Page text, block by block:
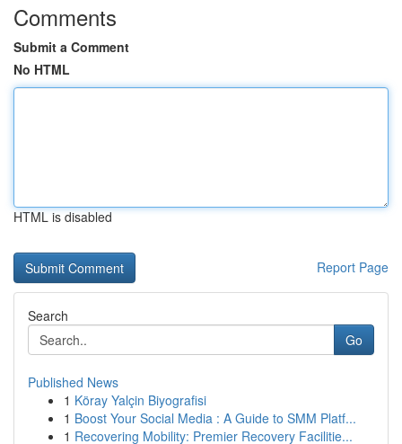
Comments
Submit a Comment
No HTML
HTML is disabled
Report Page
Search
Go
Published News
1 Köray Yalçin Biyografisi
1 Boost Your Social Media : A Guide to SMM Platf...
1 Recovering Mobility: Premier Recovery Facilitie...